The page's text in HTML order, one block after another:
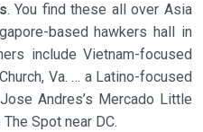
. You find these all over Asia
based hawkers hall in
include Vietnam-focused
Va. … a Latino-focused
Andres’s Mercado Little
Spot near DC.